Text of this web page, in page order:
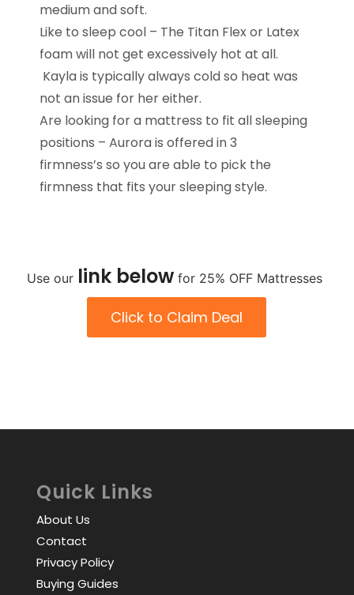
medium and soft.
Like to sleep cool – The Titan Flex or Latex
foam will not get excessively hot at all.
Kayla is typically always cold so heat was
not an issue for her either.
Are looking for a mattress to fit all sleeping
positions – Aurora is offered in 3
firmness’s so you are able to pick the
firmness that fits your sleeping style.
Use our link below for 25% OFF Mattresses
Click to Claim Deal
Quick Links
About Us
Contact
Privacy Policy
Buying Guides